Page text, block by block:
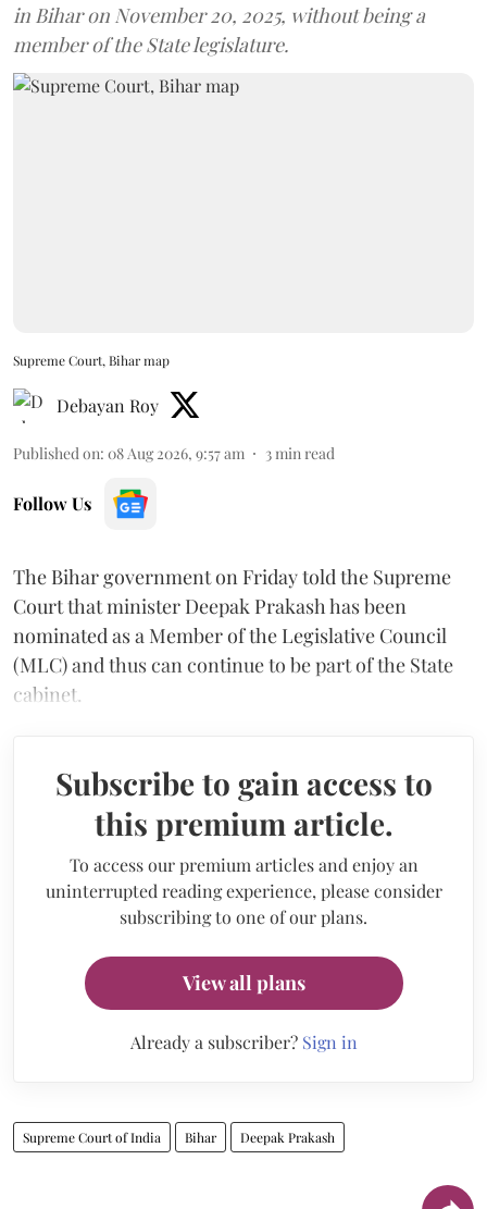
in Bihar on November 20, 2025, without being a
member of the State legislature.
Supreme Court, Bihar map
Debayan Roy
Published on: 08 Aug 2026, 9:57 am 3 min read
Follow Us
The Bihar government on Friday told the Supreme
Court that minister Deepak Prakash has been
nominated as a Member of the Legislative Council
(MLC) and thus can continue to be part of the State
cabinet.
Subscribe to gain access to
this premium article.
To access our premium articles and enjoy an
uninterrupted reading experience, please consider
subscribing to one of our plans.
View all plans
Already a subscriber? Sign in
Supreme Court of India Bihar Deepak Prakash